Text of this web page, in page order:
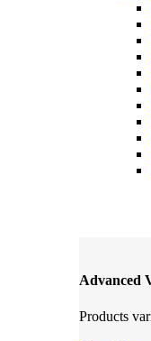
Advanced
Products